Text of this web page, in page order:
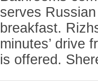
serves
breakfast.
minutes’ drive
is offered.